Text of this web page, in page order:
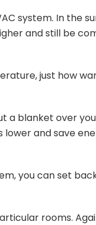
system. In the
and still be
just how
a blanket over
and save
you can set
rooms.